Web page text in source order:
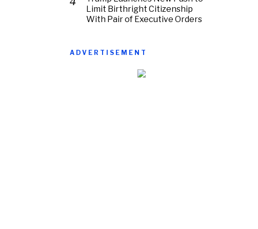
Limit Birthright Citizenship
With Pair of Executive Orders
ADVERTISEMENT